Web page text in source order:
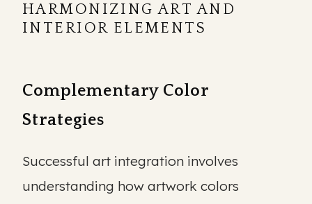
HARMONIZING ART AND
INTERIOR ELEMENTS
Complementary Color
Strategies
Successful art integration involves
understanding how artwork colors